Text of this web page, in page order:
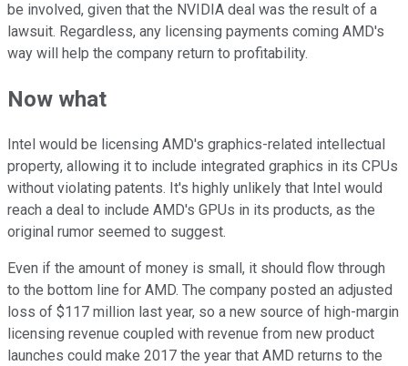
be involved, given that the NVIDIA deal was the result of a
lawsuit. Regardless, any licensing payments coming AMD's
way will help the company return to profitability.
Now what
Intel would be licensing AMD's graphics-related intellectual
property, allowing it to include integrated graphics in its CPUs
without violating patents. It's highly unlikely that Intel would
reach a deal to include AMD's GPUs in its products, as the
original rumor seemed to suggest.
Even if the amount of money is small, it should flow through
to the bottom line for AMD. The company posted an adjusted
loss of $117 million last year, so a new source of high-margin
licensing revenue coupled with revenue from new product
launches could make 2017 the year that AMD returns to the